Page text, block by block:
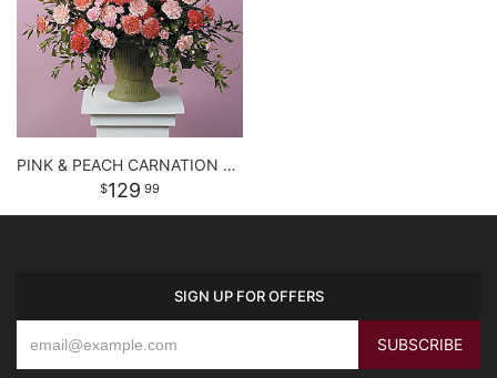
PINK & PEACH CARNATION URN
129 99
SIGN UP FOR OFFERS